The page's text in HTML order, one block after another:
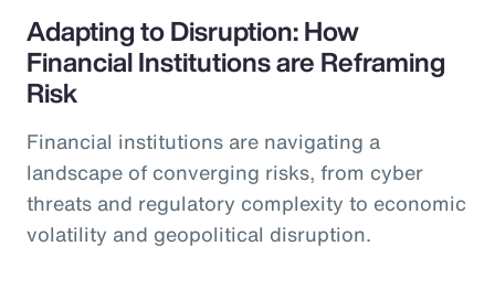
Adapting to Disruption: How
Financial Institutions are Reframing
Risk
Financial institutions are navigating a
landscape of converging risks, from cyber
threats and regulatory complexity to economic
volatility and geopolitical disruption.